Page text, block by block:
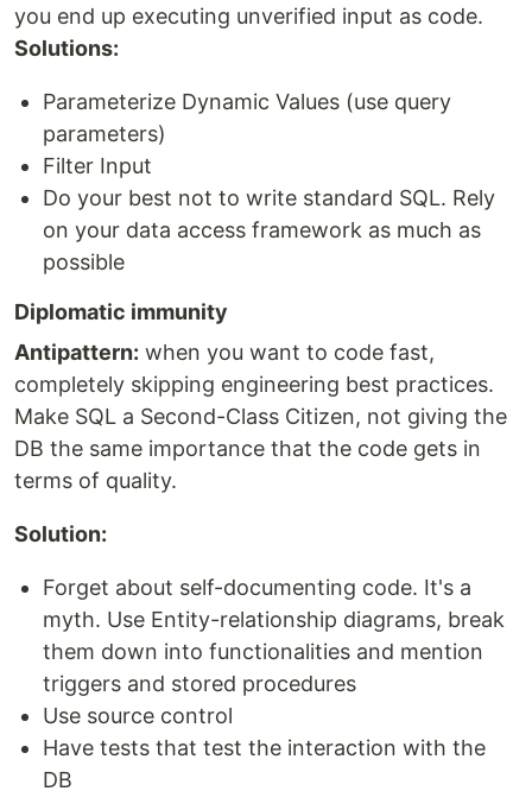
you end up executing unverified input as code.
Solutions:
Parameterize Dynamic Values (use query
parameters)
Filter Input
Do your best not to write standard SQL. Rely
on your data access framework as much as
possible
Diplomatic immunity
Antipattern: when you want to code fast,
completely skipping engineering best practices.
Make SQL a Second-Class Citizen, not giving the
DB the same importance that the code gets in
terms of quality.
Solution:
Forget about self-documenting code. It's a
myth. Use Entity-relationship diagrams, break
them down into functionalities and mention
triggers and stored procedures
Use source control
Have tests that test the interaction with the
DB